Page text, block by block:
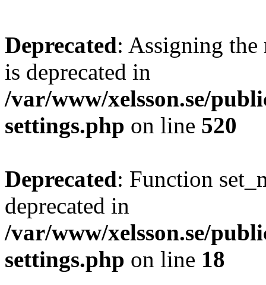
Deprecated: Assigning the
is deprecated in
/var/www/xelsson.se/
settings.php on line 520
Deprecated: Function
deprecated in
/var/www/xelsson.se/
settings.php on line 18